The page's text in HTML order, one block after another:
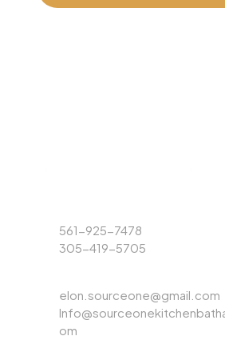
561-925-7478
305-419-5705
elon.sourceone@gmail.com
om